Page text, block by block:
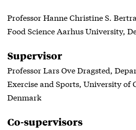
Professor Hanne Christine S.
Food Science Aarhus University,
Supervisor
Professor Lars Ove Dragsted,
Exercise and Sports, University of
Denmark
Co-supervisors